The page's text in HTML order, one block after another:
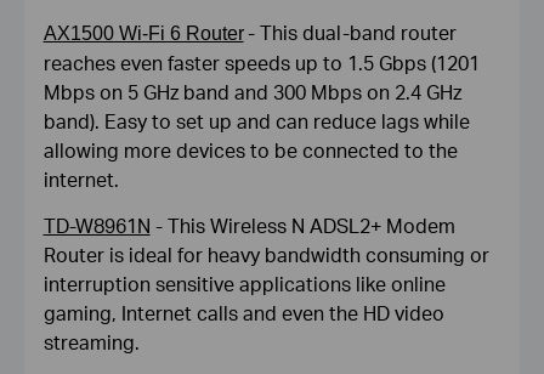
AX1500 Wi-Fi 6 Router - This dual-band router
reaches even faster speeds up to 1.5 Gbps (1201
Mbps on 5 GHz band and 300 Mbps on 2.4 GHz
band). Easy to set up and can reduce lags while
allowing more devices to be connected to the
internet.
TD-W8961N - This Wireless N ADSL2+ Modem
Router is ideal for heavy bandwidth consuming or
interruption sensitive applications like online
gaming, Internet calls and even the HD video
streaming.